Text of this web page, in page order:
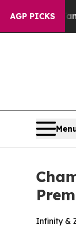
AGP PICKS
Tank After
Infinity &